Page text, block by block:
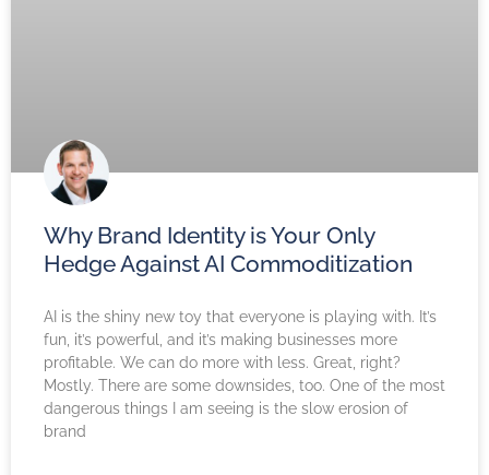
Why Brand Identity is Your Only
Hedge Against AI Commoditization
AI is the shiny new toy that everyone is playing with. It’s
fun, it’s powerful, and it’s making businesses more
profitable. We can do more with less. Great, right?
Mostly. There are some downsides, too. One of the most
dangerous things I am seeing is the slow erosion of
brand